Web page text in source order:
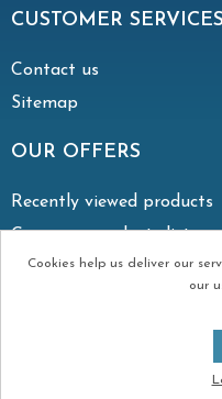
CUSTOMER SERVICES
Contact us
Sitemap
OUR OFFERS
Recently viewed products
Compare products list
Copyright © 2026
Cookies help us deliver our
our